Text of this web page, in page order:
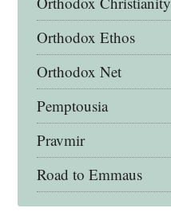
Orthodox Ethos
Orthodox Net
Pemptousia
Pravmir
Road to Emmaus